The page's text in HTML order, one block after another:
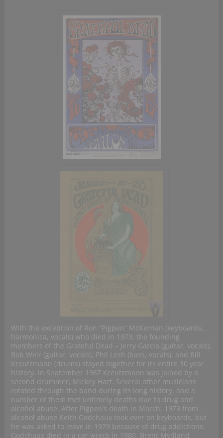
With the exception of Ron “Pigpen” McKernan (keyboards,
harmonica, vocals) who died in 1973, the founding
members of the Grateful Dead – Jerry Garcia (guitar, vocals),
Bob Weir (guitar, vocals), Phil Lesh (bass, vocals), and Bill
Kreutzmann (drums) stayed together for its entire 30 year
history. In September 1967 Kreutzmann was joined by a
second drummer, Mickey Hart. Several other musicians
rotated through the band during its long history, and a
number of them met untimely deaths due to drug and
alcohol abuse. After Pigpen’s death in March, 1973 from
alcohol abuse Keith Godchaux took over on keyboards, but
he was asked to leave in 1979 because of drug addictions:
Godchaux died in a car wreck in 1980. Brent Mydland